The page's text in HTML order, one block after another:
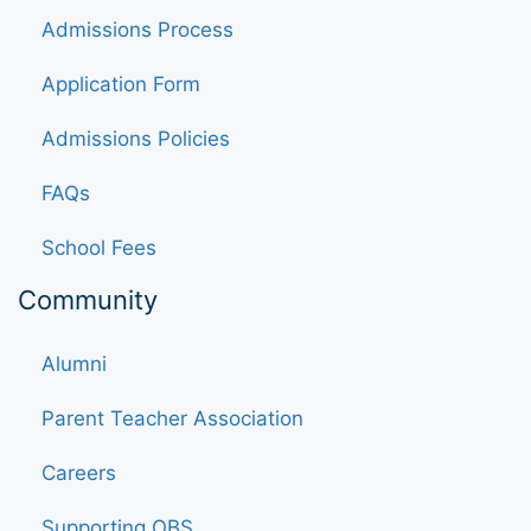
Admissions Process
Application Form
Admissions Policies
FAQs
School Fees
Community
Alumni
Parent Teacher Association
Careers